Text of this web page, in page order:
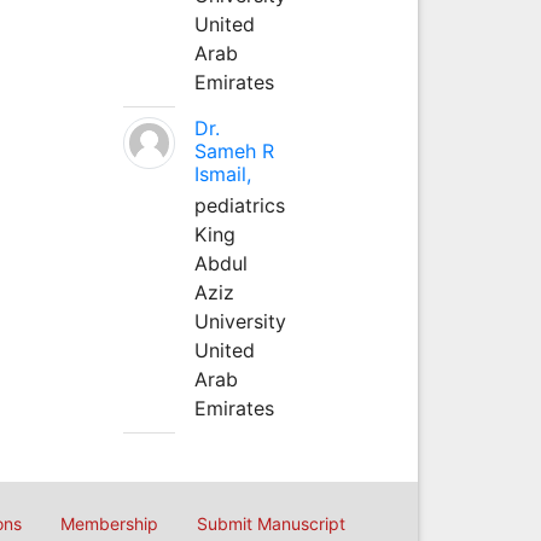
United
Arab
Emirates
Dr.
Sameh R
Ismail,
pediatrics
King
Abdul
Aziz
University
United
Arab
Emirates
Membership Submit Manuscript